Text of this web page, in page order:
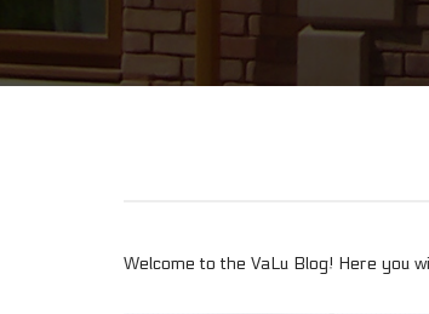
Welcome to the VaLu Blog! Here you